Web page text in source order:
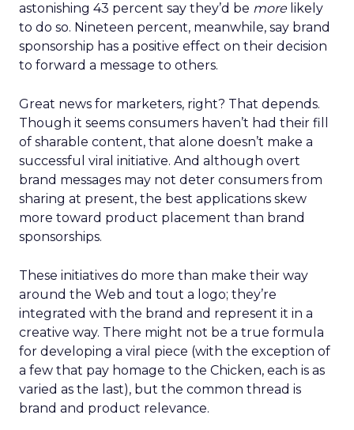
astonishing 43 percent say they’d be morelikely
to do so. Nineteen percent, meanwhile, say brand
sponsorship has a positive effect on their decision
to forward a message to others.
Great news for marketers, right? That depends.
Though it seems consumers haven’t had their fill
of sharable content, that alone doesn’t make a
successful viral initiative. And although overt
brand messages may not deter consumers from
sharing at present, the best applications skew
more toward product placement than brand
sponsorships.
These initiatives do more than make their way
around the Web and tout a logo; they’re
integrated with the brand and represent it in a
creative way. There might not be a true formula
for developing a viral piece (with the exception of
a few that pay homage to the Chicken, each is as
varied as the last), but the common thread is
brand and product relevance.